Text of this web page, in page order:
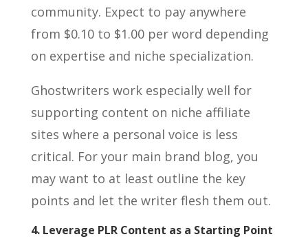
community. Expect to pay anywhere
from $0.10 to $1.00 per word depending
on expertise and niche specialization.
Ghostwriters work especially well for
supporting content on niche affiliate
sites where a personal voice is less
critical. For your main brand blog, you
may want to at least outline the key
points and let the writer flesh them out.
4. Leverage PLR Content as a Starting Point